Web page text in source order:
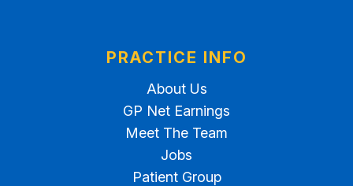
PRACTICE INFO
About Us
GP Net Earnings
Meet The Team
Jobs
Patient Group